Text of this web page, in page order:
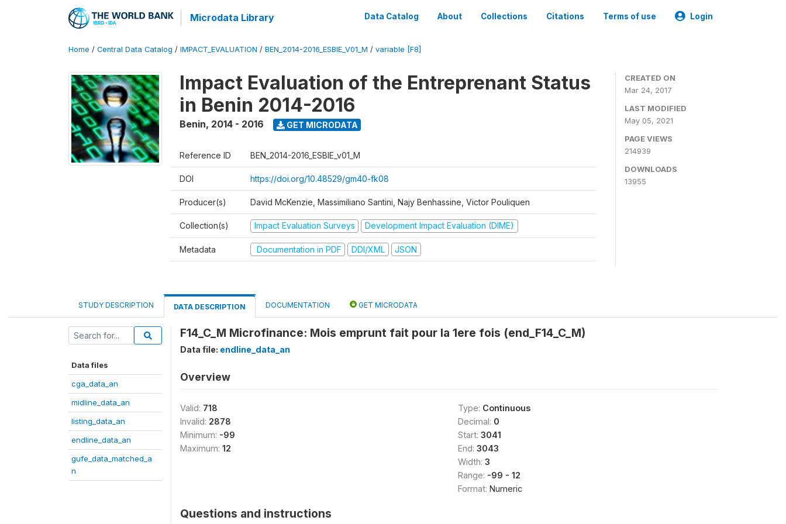
Microdata Library Data Catalog About Collections Citations Terms of use Login
Home / Central Data Catalog / IMPACT_EVALUATION / BEN_2014-2016_ESBIE_V01_M / variable [F8]
Impact Evaluation of the Entreprenant Status
in Benin 2014-2016
Benin, 2014 - 2016 GET MICRODATA
Reference ID BEN_2014-2016_ESBIE_v01_M
DOI https://doi.org/10.48529/gm40-fk08
Producer(s) David McKenzie, Massimiliano Santini, Najy Benhassine, Victor Pouliquen
Collection(s) Impact Evaluation Surveys Development Impact Evaluation (DIME)
Metadata Documentation in PDF DDI/XML JSON
CREATED ON
Mar 24, 2017
LAST MODIFIED
May 05, 2021
PAGE VIEWS
214939
DOWNLOADS
13955
STUDY DESCRIPTION DATA DESCRIPTION DOCUMENTATION GET MICRODATA
Data files
cga_data_an
midline_data_an
listing_data_an
endline_data_an
gufe_data_matched_a
n
F14_C_M Microfinance: Mois emprunt fait pour la 1ere fois (end_F14_C_M)
Data file: endline_data_an
Overview
Valid: 718
Invalid: 2878
Minimum: -99
Maximum: 12
Type: Continuous
Decimal: 0
Start: 3041
End: 3043
Width: 3
Range: -99 - 12
Format: Numeric
Questions and instructions